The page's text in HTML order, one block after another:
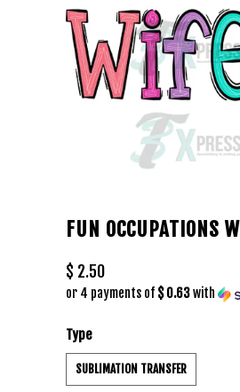
FUN OCCUPATIONS
$ 2.50
or 4 payments of $ 0.63with
Type
SUBLIMATION TRANSFER